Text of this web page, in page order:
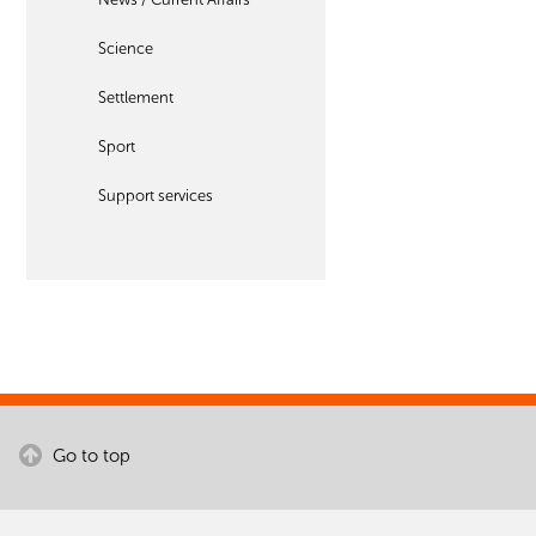
Science
Settlement
Sport
Support services
Go to top